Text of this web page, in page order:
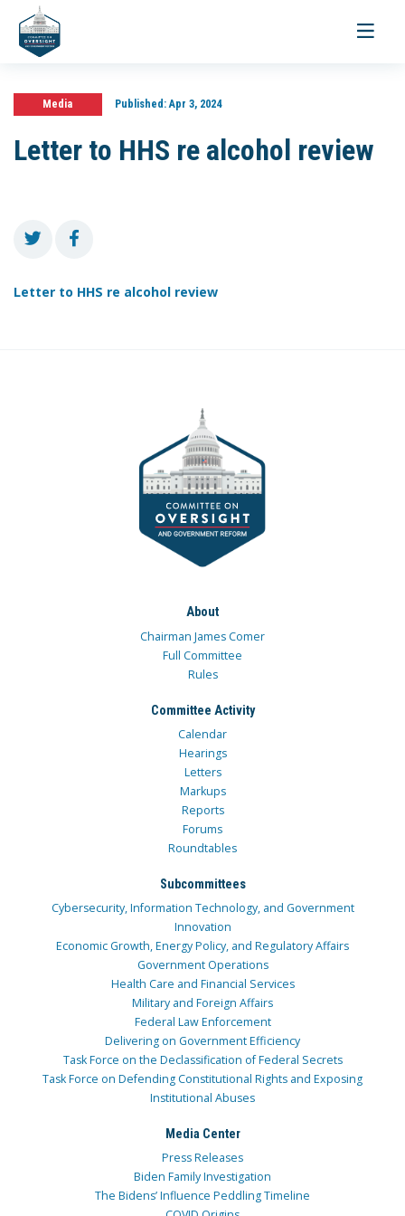
Toggle
Media Published:Apr 3, 2024
Letter to HHS re alcohol review
Letter to HHS re alcohol review
About
Chairman James Comer
Full Committee
Rules
Committee Activity
Calendar
Hearings
Letters
Markups
Reports
Forums
Roundtables
Subcommittees
Cybersecurity, Information Technology, and Government
Innovation
Economic Growth, Energy Policy, and Regulatory Affairs
Government Operations
Health Care and Financial Services
Military and Foreign Affairs
Federal Law Enforcement
Delivering on Government Efficiency
Task Force on the Declassification of Federal Secrets
Task Force on Defending Constitutional Rights and Exposing
Institutional Abuses
Media Center
Press Releases
Biden Family Investigation
The Bidens’ Influence Peddling Timeline